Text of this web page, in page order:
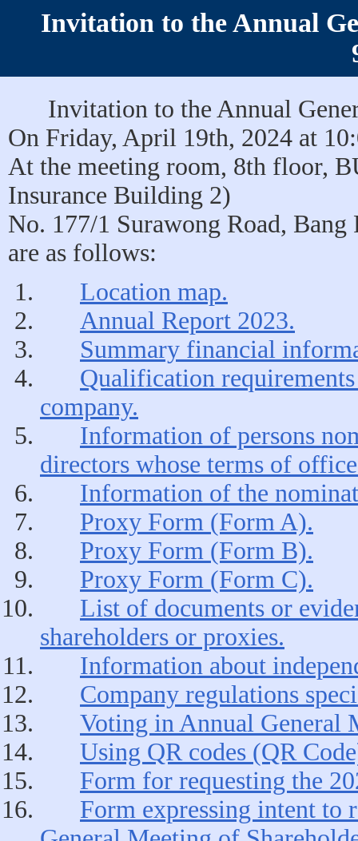
Invitation to the Annual
Invitation to the Annual
On Friday, April 19th, 2024 at
At the meeting room, 8th floor,
Insurance Building 2)
No. 177/1 Surawong Road,
are as follows:
Location map.
Annual Report 2023.
Summary financial
Qualification
company.
Information of persons
directors whose terms of
Information of the
Proxy Form (Form A).
Proxy Form (Form B).
Proxy Form (Form C).
List of documents or
shareholders or proxies.
Information about
Company regulations
Voting in Annual General
Using QR codes (QR
Form for requesting the
Form expressing intent to